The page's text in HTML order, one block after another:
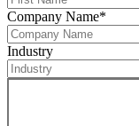
Company Name*
Industry